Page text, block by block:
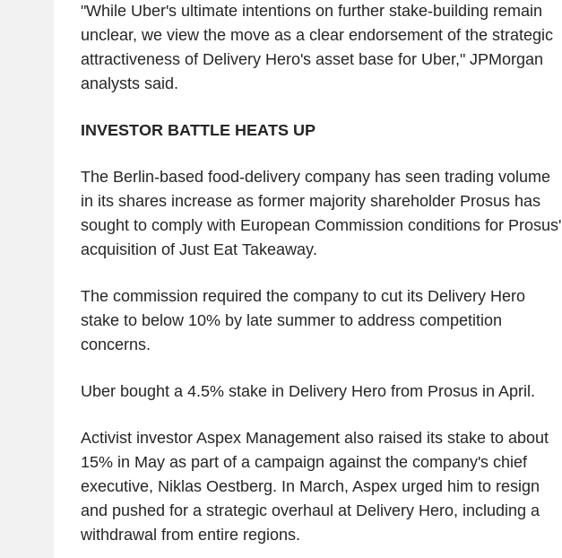
"While Uber's ultimate intentions on further stake-building remain
unclear, we view the move as a clear endorsement of the strategic
attractiveness of Delivery Hero's asset base for Uber," JPMorgan
analysts said.
INVESTOR BATTLE HEATS UP
The Berlin-based food-delivery company has seen trading volume
in its shares increase as former majority shareholder Prosus has
sought to comply with European Commission conditions for Prosus'
acquisition of Just Eat Takeaway.
The commission required the company to cut its Delivery Hero
stake to below 10% by late summer to address competition
concerns.
Uber bought a 4.5% stake in Delivery Hero from Prosus in April.
Activist investor Aspex Management also raised its stake to about
15% in May as part of a campaign against the company's chief
executive, Niklas Oestberg. In March, Aspex urged him to resign
and pushed for a strategic overhaul at Delivery Hero, including a
withdrawal from entire regions.